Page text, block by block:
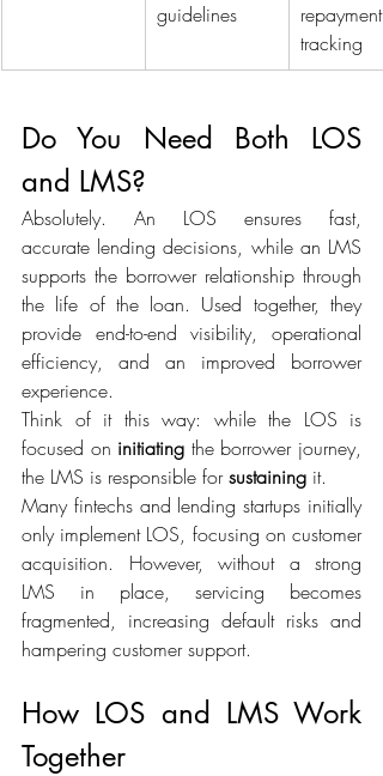
guidelines
repayment
tracking
Do You Need Both LOS
and LMS?
Absolutely. An LOS ensures fast,
accurate lending decisions, while an LMS
supports the borrower relationship through
the life of the loan. Used together, they
provide end-to-end visibility, operational
efficiency, and an improved borrower
experience.
Think of it this way: while the LOS is
focused on initiating the borrower journey,
the LMS is responsible for sustaining it.
Many fintechs and lending startups initially
only implement LOS, focusing on customer
acquisition. However, without a strong
LMS in place, servicing becomes
fragmented, increasing default risks and
hampering customer support.
How LOS and LMS Work
Together